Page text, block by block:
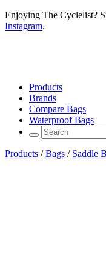
Enjoying The Cyclelist?
Instagram.
Products
Brands
Compare Bags
Waterproof Bags
Products /Bags / Saddle